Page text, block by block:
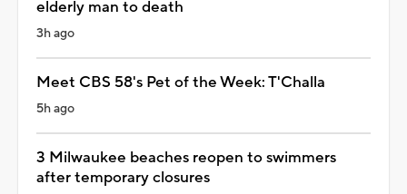
elderly man to death
3h ago
Meet CBS 58's Pet of the Week: T'Challa
5h ago
3 Milwaukee beaches reopen to swimmers
after temporary closures